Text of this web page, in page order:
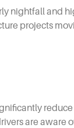
nightfall and
projects
are aware